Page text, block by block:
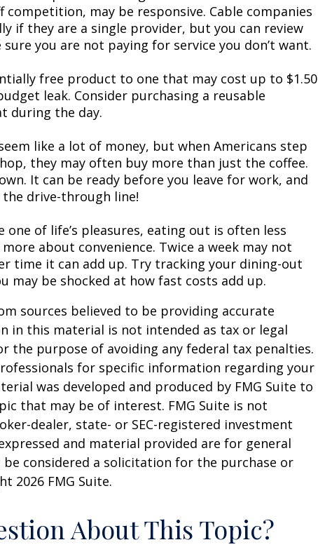
competition, may be responsive. Cable companies
if they are a single provider, but you can review
you are not paying for service you don’t want.
free product to one that may cost up to $1.50
leak. Consider purchasing a reusable
during the day.
like a lot of money, but when Americans step
they may often buy more than just the coffee.
It can be ready before you leave for work, and
the drive-through line!
one of life’s pleasures, eating out is often less
about convenience. Twice a week may not
time it can add up. Try tracking your dining-out
may be shocked at how fast costs add up.
sources believed to be providing accurate
in this material is not intended as tax or legal
the purpose of avoiding any federal tax penalties.
for specific information regarding your
was developed and produced by FMG Suite to
that may be of interest. FMG Suite is not
dealer, state- or SEC-registered investment
and material provided are for general
considered a solicitation for the purchase or
2026 FMG Suite.
About This Topic?